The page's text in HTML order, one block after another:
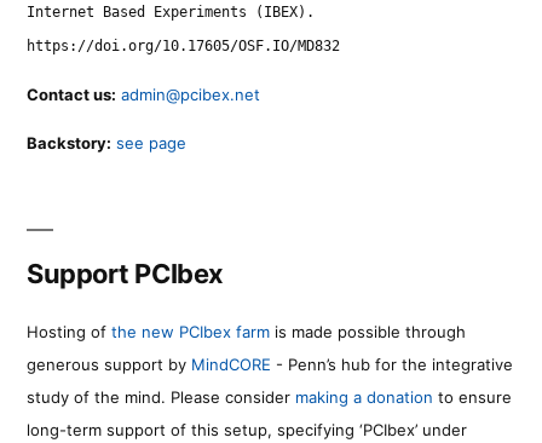
Internet Based Experiments (IBEX).
https://doi.org/10.17605/OSF.IO/MD832
Contact us: admin@pcibex.net
Backstory: see page
Support PCIbex
Hosting of the new PCIbex farm is made possible through
generous support by MindCORE - Penn’s hub for the integrative
study of the mind. Please consider making a donation to ensure
long-term support of this setup, specifying ‘PCIbex’ under